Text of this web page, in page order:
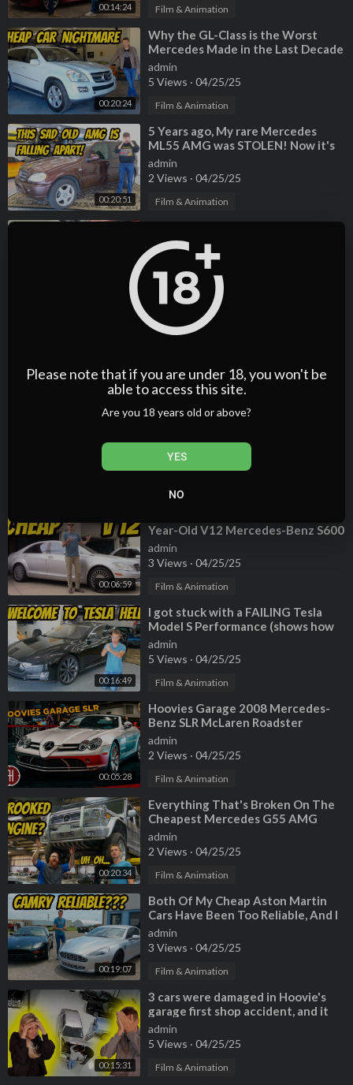
Please note that if you are under 18, you won't be
able to access this site.
Are you 18 years old or above?
YES
NO
00:14:24 Film & Animation
00:20:24
⁣Why the GL-Class is the Worst
Mercedes Made in the Last Decade
admin
5 Views · 04/25/25
Film & Animation
00:20:51
⁣5 Years ago, My rare Mercedes
ML55 AMG was STOLEN! Now it's
back, but very very BROKEN
admin
2 Views · 04/25/25
Film & Animation
00:14:29
tried to SCAM me on a Turo rental!
admin
5 Views·04/25/25
Film & Animation
00:20:24
⁣Why the GL-Class is the Worst
Mercedes Made in the Last Decade
2 Views· 04/25/25
Film & Animation
⁣My Ridiculous 1 Year Range Rover
admin
Film & Animation
00:06:59
Year-Old V12 Mercedes-Benz S600
admin
3 Views · 04/25/25
Film & Animation
00:16:49
⁣I got stuck with a FAILING Tesla
Model S Performance (shows how
WASTEFUL electric cars can be)
admin
5 Views · 04/25/25
Film & Animation
00:05:28
⁣Hoovies Garage 2008 Mercedes-
Benz SLR McLaren Roadster
admin
2 Views · 04/25/25
Film & Animation
00:20:34
⁣Everything That's Broken On The
Cheapest Mercedes G55 AMG
(CROOKED MOUNTED ENGINE???)
admin
2 Views · 04/25/25
Film & Animation
00:19:07
⁣Both Of My Cheap Aston Martin
Cars Have Been Too Reliable, And I
Have No Idea Why
admin
3 Views · 04/25/25
Film & Animation
00:15:31
⁣3 cars were damaged in Hoovie's
garage first shop accident, and it
was all caught on camera!
admin
5 Views · 04/25/25
Film & Animation